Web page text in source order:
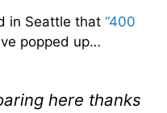
in Seattle that “400
popped up…
here thanks